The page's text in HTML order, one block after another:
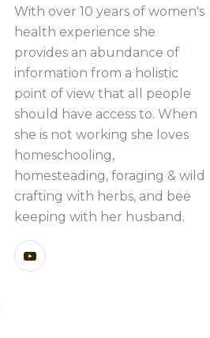
With over 10 years of women's
health experience she
provides an abundance of
information from a holistic
point of view that all people
should have access to. When
she is not working she loves
homeschooling,
homesteading, foraging & wild
crafting with herbs, and bee
keeping with her husband.